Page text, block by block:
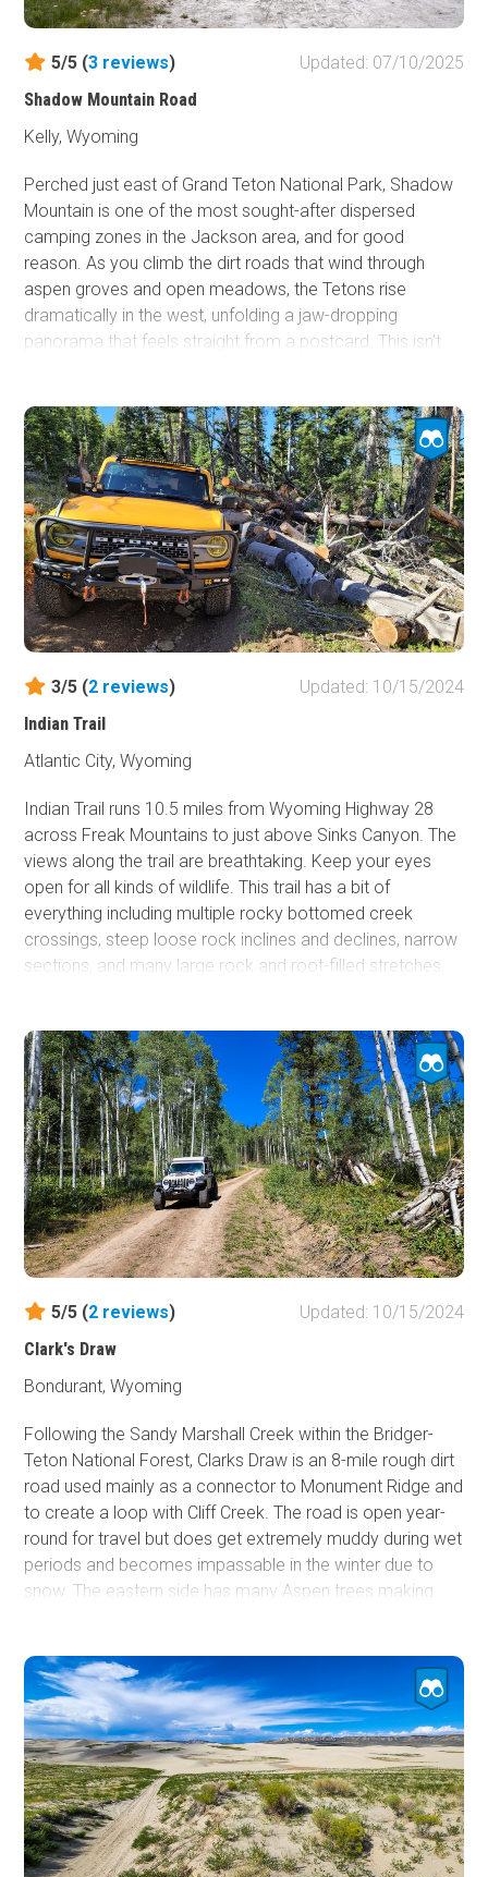
5/5 (3 reviews)
Updated: 07/10/2025
Shadow Mountain Road
Kelly, Wyoming
Perched just east of Grand Teton National Park, Shadow
Mountain is one of the most sought-after dispersed
camping zones in the Jackson area, and for good
reason. As you climb the dirt roads that wind through
aspen groves and open meadows, the Tetons rise
dramatically in the west, unfolding a jaw-dropping
panorama that feels straight from a postcard. This isn’t
in with a fifth wheel in tow, Shadow Mountain delivers a
rare blend of peace, scenery, and accessibility.
With sites scattered along pullouts, ridgelines, and tucked-
away flats, there's a spot for everyone if you're willing to
navigate the bumps and elevation. Early arrivals snag the
most iconic viewpoints, but even the lower clearings offer
serenity and sweeping vistas. Wildflowers blanket the
hillsides in summer, and the dark skies are a stargazer’s
dream. Shadow Mountain isn't just a place to camp, it's a
destination worth returning to again and again.
3/5 (2 reviews)
Updated: 10/15/2024
Indian Trail
Atlantic City, Wyoming
Indian Trail runs 10.5 miles from Wyoming Highway 28
across Freak Mountains to just above Sinks Canyon. The
views along the trail are breathtaking. Keep your eyes
open for all kinds of wildlife. This trail has a bit of
everything including multiple rocky bottomed creek
crossings, steep loose rock inclines and declines, narrow
sections, and many large rock and root-filled stretches.
narrow, making it difficult to pass oncoming rigs by. Snow
makes this route impassable in winter. During spring, mud
makes it impassable as well. The best times to do this
route is early summer to late fall. There are a few flat
areas along the trail to camp, none of which have fire pits
or rings. There's plenty of camping in the area along Louie
Lake Road or in Sinks Canyon. Cell service is spotty at
best in the area.
5/5 (2 reviews)
Updated: 10/15/2024
Clark's Draw
Bondurant, Wyoming
Following the Sandy Marshall Creek within the Bridger-
Teton National Forest, Clarks Draw is an 8-mile rough dirt
road used mainly as a connector to Monument Ridge and
to create a loop with Cliff Creek. The road is open year-
round for travel but does get extremely muddy during wet
periods and becomes impassable in the winter due to
snow. The eastern side has many Aspen trees making
this road, but many more opportunities exist at the Cliff
Creek hiking trailhead and all along Cliff Creek.